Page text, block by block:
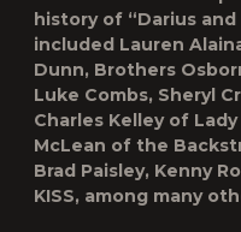
history of “Darius
included Lauren
Dunn, Brothers
Luke Combs, Sheryl
Charles Kelley of
McLean of the
Brad Paisley, Kenny
KISS, among many